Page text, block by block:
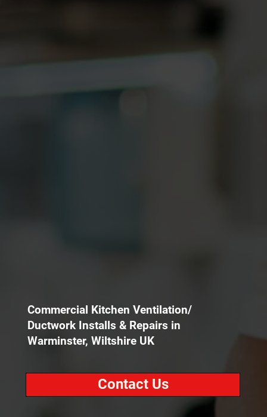
Commercial Kitchen Ventilation/
Ductwork Installs & Repairs in
Warminster, Wiltshire UK
Contact Us